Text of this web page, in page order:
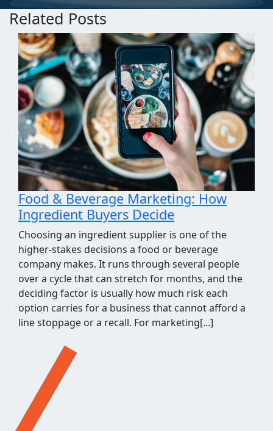
Related Posts
Food & Beverage Marketing: How
Ingredient Buyers Decide
Choosing an ingredient supplier is one of the
higher-stakes decisions a food or beverage
company makes. It runs through several people
over a cycle that can stretch for months, and the
deciding factor is usually how much risk each
option carries for a business that cannot afford a
line stoppage or a recall. For marketing[...]